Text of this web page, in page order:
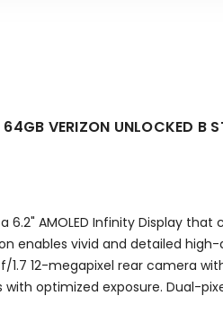
VERIZON UNLOCKED B
6.2" AMOLED Infinity Display
enables vivid and detailed
12-megapixel rear camera
with optimized exposure. Dual-